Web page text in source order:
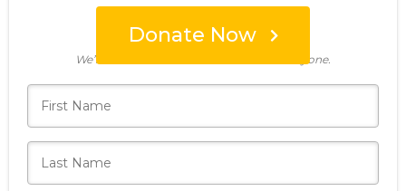
Donate Now
Who's giving today?
We’ll never share this information with anyone.